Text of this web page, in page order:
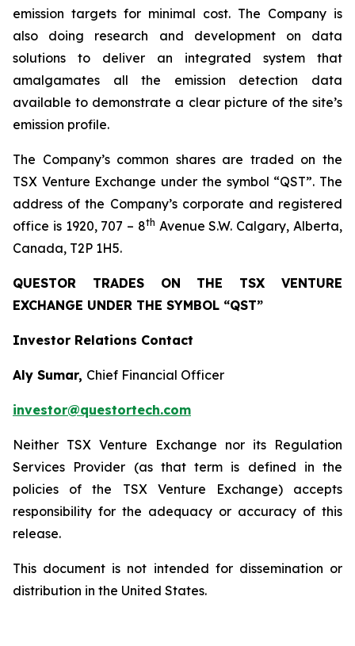
emission targets for minimal cost. The Company is
also doing research and development on data
solutions to deliver an integrated system that
amalgamates all the emission detection data
available to demonstrate a clear picture of the site’s
emission profile.
The Company’s common shares are traded on the
TSX Venture Exchange under the symbol “QST”. The
address of the Company’s corporate and registered
office is 1920, 707 – 8th Avenue S.W. Calgary, Alberta,
Canada, T2P 1H5.
QUESTOR TRADES ON THE TSX VENTURE
EXCHANGE UNDER THE SYMBOL “QST”
Investor Relations Contact
Aly Sumar, Chief Financial Officer
investor@questortech.com
Neither TSX Venture Exchange nor its Regulation
Services Provider (as that term is defined in the
policies of the TSX Venture Exchange) accepts
responsibility for the adequacy or accuracy of this
release.
This document is not intended for dissemination or
distribution in the United States.